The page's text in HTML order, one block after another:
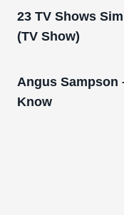
23 TV Shows
(TV Show)
Angus Sampson
Know